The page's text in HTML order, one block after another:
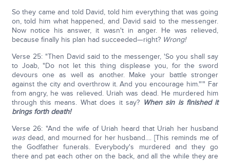
So they came and told David, told him everything that was going
on, told him what happened, and David said to the messenger.
Now notice his answer, it wasn't in anger. He was relieved,
because finally his plan had succeeded—right? Wrong!
Verse 25: "Then David said to the messenger, 'So you shall say
to Joab, "Do not let this thing displease you, for the sword
devours one as well as another. Make your battle stronger
against the city and overthrow it. And you encourage him."'" Far
from angry, he was relieved. Uriah was dead. He murdered him
through this means. What does it say? When sin is finished it
brings forth death!
Verse 26: "And the wife of Uriah heard that Uriah her husband
wasdead, and mourned for her husband.... [This reminds me of
the Godfather funerals. Everybody's murdered and they go
there and pat each other on the back, and all the while they are